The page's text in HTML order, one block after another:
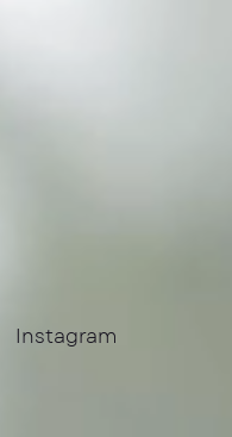
Instagram